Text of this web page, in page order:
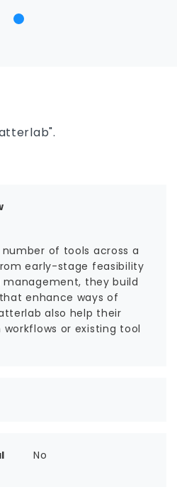
of tools across a
early-stage feasibility
they build
enhance ways of
also help their
or existing tool
No